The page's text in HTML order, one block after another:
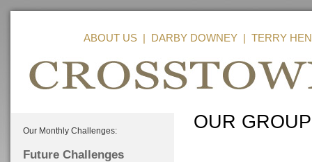
ABOUT US| DARBY DOWNEY| TERRY
Our Monthly Challenges:
Future Challenges
OUR